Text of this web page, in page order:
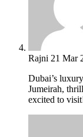
Rajni 21 Mar
Dubai’s
Jumeirah,
excited to